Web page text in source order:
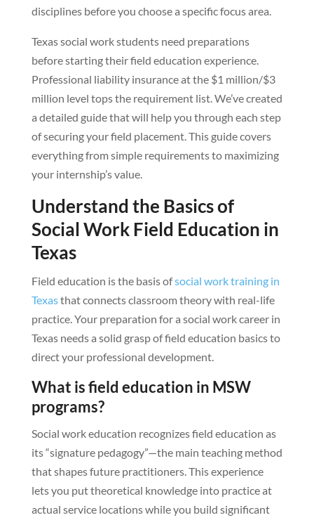
disciplines before you choose a specific focus area.
Texas social work students need preparations
before starting their field education experience.
Professional liability insurance at the $1 million/$3
million level tops the requirement list. We’ve created
a detailed guide that will help you through each step
of securing your field placement. This guide covers
everything from simple requirements to maximizing
your internship’s value.
Understand the Basics of
Social Work Field Education in
Texas
Field education is the basis ofsocial work training in
Texasthat connects classroom theory with real-life
practice. Your preparation for a social work career in
Texas needs a solid grasp of field education basics to
direct your professional development.
What is field education in MSW
programs?
Social work education recognizes field education as
its “signature pedagogy”—the main teaching method
that shapes future practitioners. This experience
lets you put theoretical knowledge into practice at
actual service locations while you build significant